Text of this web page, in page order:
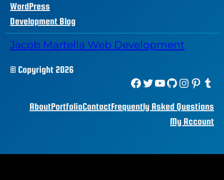
WordPress
Development Blog
Jacob Martella Web Development
© Copyright 2026
Facebook Twitter YouTube GitHub Instagram Pinterest Tumblr
AboutPortfolioContactFrequently Asked Questions
My Account